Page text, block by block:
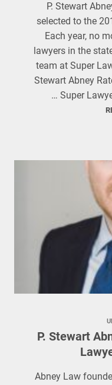
P. Stewart
selected to the
Each year, no
lawyers in the
team at Super
Stewart Abney
… Super
P. Stewart
Abney Law